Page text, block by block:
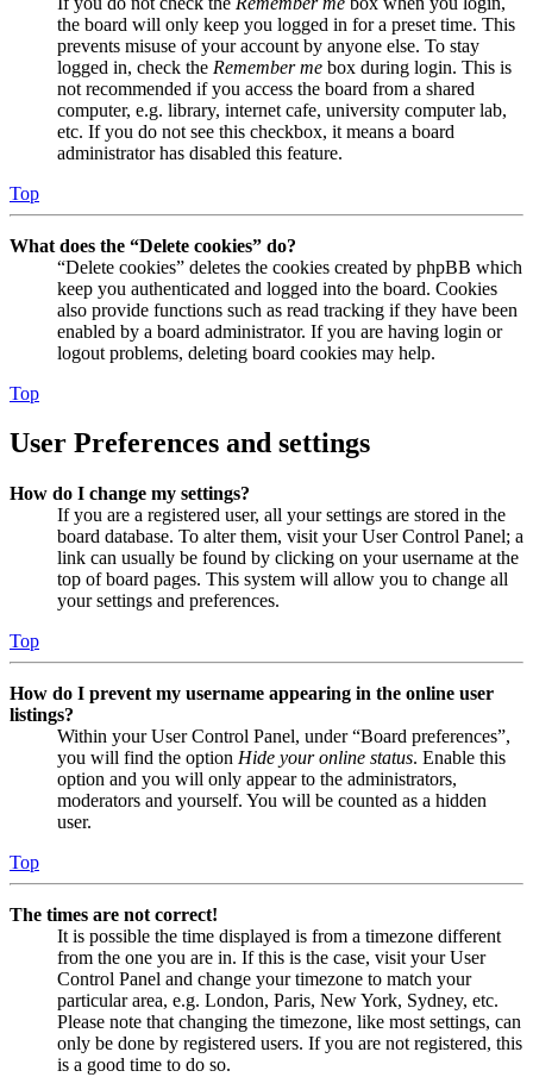
the board will only keep you logged in for a preset time. This
prevents misuse of your account by anyone else. To stay
logged in, check the Remember me box during login. This is
not recommended if you access the board from a shared
computer, e.g. library, internet cafe, university computer lab,
etc. If you do not see this checkbox, it means a board
administrator has disabled this feature.
Top
What does the “Delete cookies” do?
“Delete cookies” deletes the cookies created by phpBB which
keep you authenticated and logged into the board. Cookies
also provide functions such as read tracking if they have been
enabled by a board administrator. If you are having login or
logout problems, deleting board cookies may help.
Top
User Preferences and settings
How do I change my settings?
If you are a registered user, all your settings are stored in the
board database. To alter them, visit your User Control Panel; a
link can usually be found by clicking on your username at the
top of board pages. This system will allow you to change all
your settings and preferences.
Top
How do I prevent my username appearing in the online user
listings?
Within your User Control Panel, under “Board preferences”,
you will find the option Hide your online status. Enable this
option and you will only appear to the administrators,
moderators and yourself. You will be counted as a hidden
user.
Top
The times are not correct!
It is possible the time displayed is from a timezone different
from the one you are in. If this is the case, visit your User
Control Panel and change your timezone to match your
particular area, e.g. London, Paris, New York, Sydney, etc.
Please note that changing the timezone, like most settings, can
only be done by registered users. If you are not registered, this
is a good time to do so.